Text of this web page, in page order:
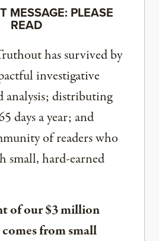
MESSAGE: PLEASE
READ
has survived by
investigative
analysis; distributing
days a year; and
of readers who
small, hard-earned
of our $3 million
from small